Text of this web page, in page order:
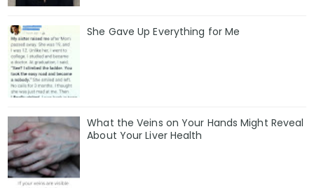
She Gave Up Everything for Me
What the Veins on Your Hands Might Reveal
About Your Liver Health